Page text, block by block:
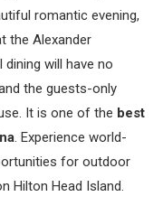
romantic evening,
the Alexander
will have no
the guests-only
It is one of the best
. Experience world-
for outdoor
Hilton Head Island.